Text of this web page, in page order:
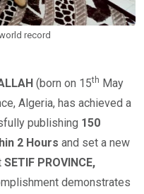
record
(born on 15th May
Algeria, has achieved a
publishing 150
2 Hours and set a new
SETIF PROVINCE,
demonstrates